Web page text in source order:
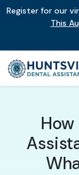
Register for our
This